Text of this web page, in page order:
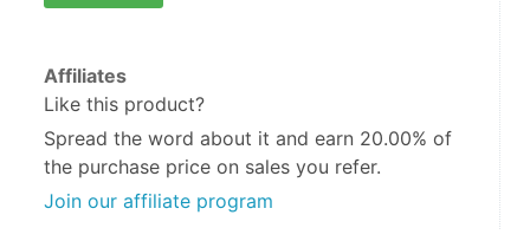
Affiliates
Like this product?
Spread the word about it and earn 20.00% of
the purchase price on sales you refer.
Join our affiliate program